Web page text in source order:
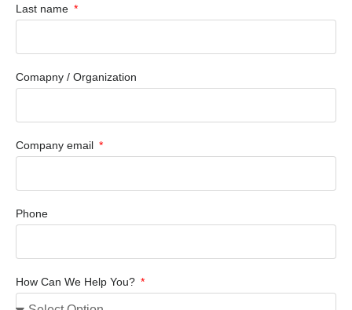
Last name
Comapny / Organization
Company email
Phone
How Can We Help You?